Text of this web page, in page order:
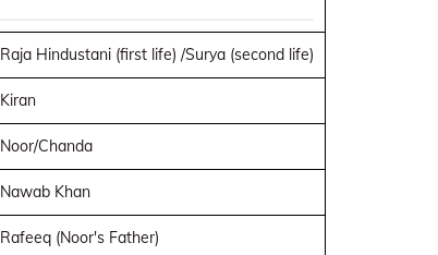
Raja Hindustani (first life) /Surya (second life)
Kiran
Noor/Chanda
Nawab Khan
Rafeeq (Noor's Father)